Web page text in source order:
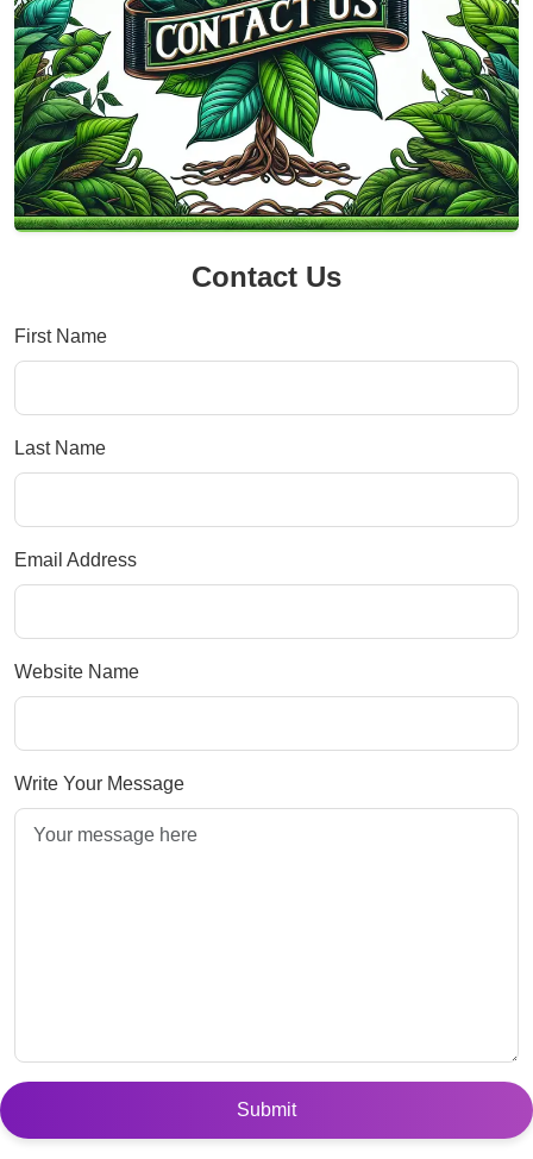
Contact Us
First Name
Last Name
Email Address
Website Name
Write Your Message
Submit